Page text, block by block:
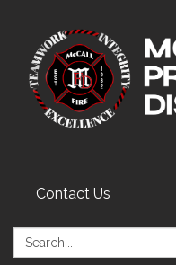
Contact Us
Search: